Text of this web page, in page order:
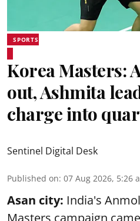
SPORTS
Korea Masters:
out, Ashmita
charge into
Sentinel Digital Desk
Published on: 07 Aug 2026, 5:26
Asan city: India's
Masters campaign